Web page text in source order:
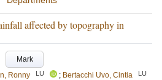
affected by topography in
Mark
Ronny LU ; Bertacchi Uvo, Cintia LU